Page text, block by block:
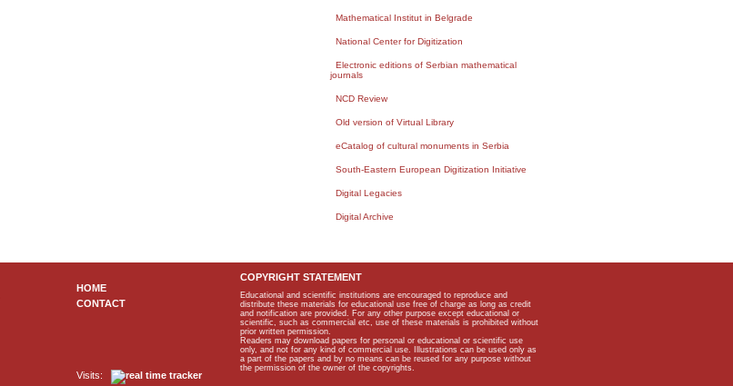
Mathematical Institut in Belgrade
National Center for Digitization
Electronic editions of Serbian mathematical
journals
NCD Review
Old version of Virtual Library
eCatalog of cultural monuments in Serbia
South-Eastern European Digitization Initiative
Digital Legacies
Digital Archive
HOME
CONTACT
Visits:
COPYRIGHT STATEMENT
Educational and scientific institutions are encouraged to reproduce and
distribute these materials for educational use free of charge as long as credit
and notification are provided. For any other purpose except educational or
scientific, such as commercial etc, use of these materials is prohibited without
prior written permission.
Readers may download papers for personal or educational or scientific use
only, and not for any kind of commercial use. Illustrations can be used only as
a part of the papers and by no means can be reused for any purpose without
the permission of the owner of the copyrights.